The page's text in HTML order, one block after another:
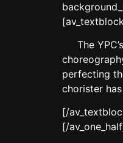
The
perfecting
chorister
[/
[/